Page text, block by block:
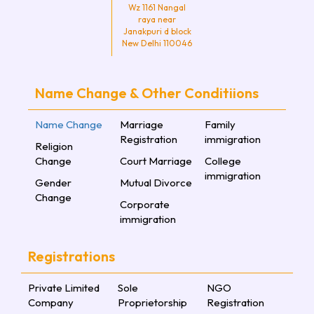
Wz 1161 Nangal
raya near
Janakpuri d block
New Delhi 110046
Name Change & Other Conditiions
Name Change
Religion
Change
Gender
Change
Marriage
Registration
Court Marriage
Mutual Divorce
Corporate
immigration
Family
immigration
College
immigration
Registrations
Private Limited
Company
Sole
Proprietorship
NGO
Registration